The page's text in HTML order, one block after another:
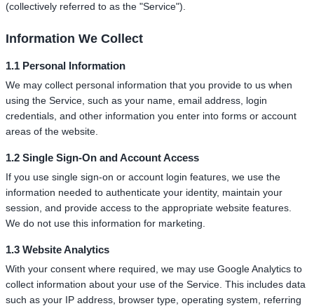
(collectively referred to as the "Service").
Information We Collect
1.1 Personal Information
We may collect personal information that you provide to us when
using the Service, such as your name, email address, login
credentials, and other information you enter into forms or account
areas of the website.
1.2 Single Sign-On and Account Access
If you use single sign-on or account login features, we use the
information needed to authenticate your identity, maintain your
session, and provide access to the appropriate website features.
We do not use this information for marketing.
1.3 Website Analytics
With your consent where required, we may use Google Analytics to
collect information about your use of the Service. This includes data
such as your IP address, browser type, operating system, referring